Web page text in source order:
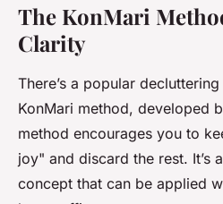
The KonMari
Clarity
There’s a popular
KonMari method, developed
method encourages you to
joy" and discard the rest. It’s
concept that can be applied